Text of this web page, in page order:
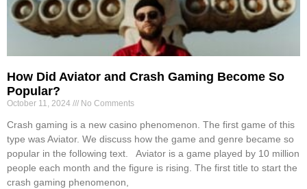
How Did Aviator and Crash Gaming Become So
Popular?
October 11, 2024 No Comments
Crash gaming is a new casino phenomenon. The first game of this
type was Aviator. We discuss how the game and genre became so
popular in the following text. Aviator is a game played by 10 million
people each month and the figure is rising. The first title to start the
crash gaming phenomenon,